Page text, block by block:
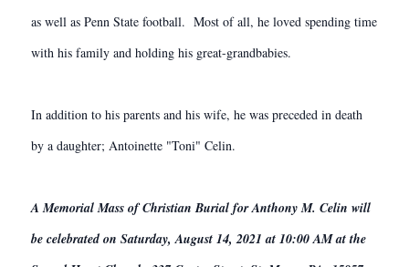
as well as Penn State football. Most of all, he loved spending time
with his family and holding his great-grandbabies.
In addition to his parents and his wife, he was preceded in death
by a daughter; Antoinette "Toni" Celin.
A Memorial Mass of Christian Burial for Anthony M. Celin will
be celebrated on Saturday, August 14, 2021 at 10:00 AM at the